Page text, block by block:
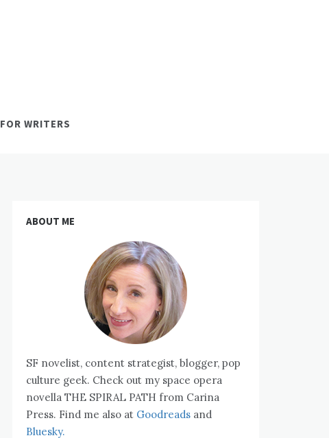
FOR WRITERS
ABOUT ME
SF novelist, content strategist, blogger, pop
culture geek. Check out my space opera
novella THE SPIRAL PATH from Carina
Press. Find me also at Goodreads and
Bluesky.